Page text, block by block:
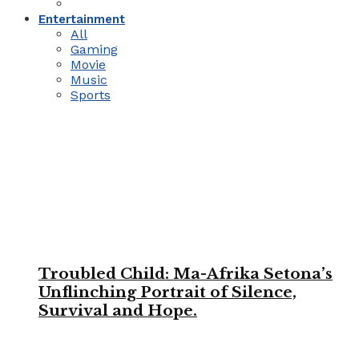
Entertainment
All
Gaming
Movie
Music
Sports
Troubled Child: Ma-Afrika Setona’s
Unflinching Portrait of Silence,
Survival and Hope.